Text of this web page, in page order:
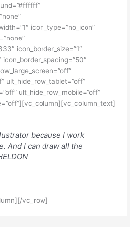
icon_type=”no_icon”
icon_border_size=”1″
ult_hide_row_tablet=”off”
ult_hide_row_mobile=”off”
because I work
And I can draw all the
vc_row]